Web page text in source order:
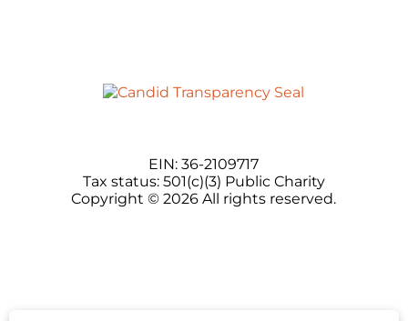
EIN: 36-2109717
Tax status: 501(c)(3) Public Charity
Copyright © 2026 All rights reserved.